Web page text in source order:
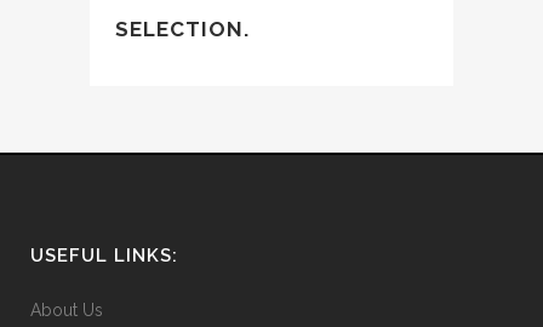
SELECTION.
USEFUL LINKS:
About Us